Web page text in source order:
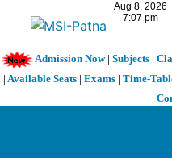
Admission Now| Subjects|
| Available Seats | Exams | Time-